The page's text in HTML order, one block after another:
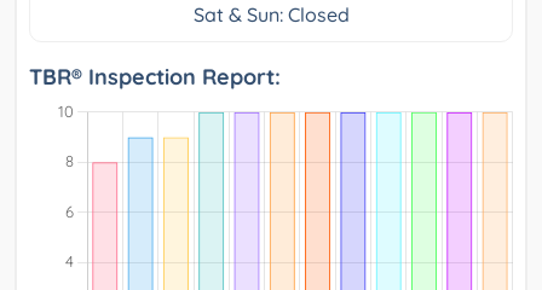
Sat & Sun: Closed
TBR® Inspection Report: